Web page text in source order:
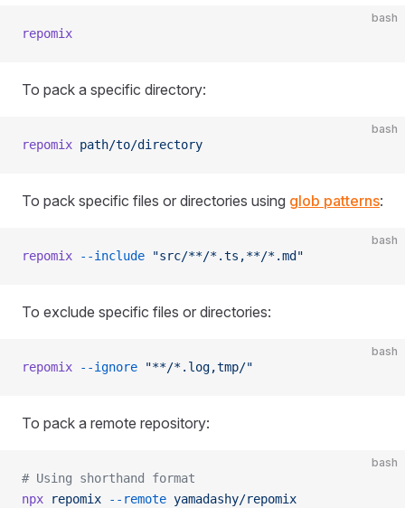
bash
repomix
To pack a specific directory:
bash
repomix path/to/directory
To pack specific files or directories using glob patterns:
bash
repomix --include "src/**/*.ts,**/*.md"
To exclude specific files or directories:
bash
repomix --ignore "**/*.log,tmp/"
To pack a remote repository:
bash
# Using shorthand format
npx repomix --remote yamadashy/repomix